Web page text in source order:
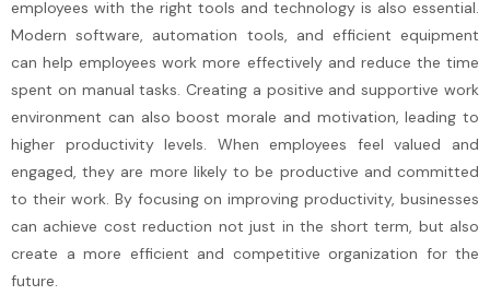
employees with the right tools and technology is also essential.
Modern software, automation tools, and efficient equipment
can help employees work more effectively and reduce the time
spent on manual tasks. Creating a positive and supportive work
environment can also boost morale and motivation, leading to
higher productivity levels. When employees feel valued and
engaged, they are more likely to be productive and committed
to their work. By focusing on improving productivity, businesses
can achieve cost reduction not just in the short term, but also
create a more efficient and competitive organization for the
future.